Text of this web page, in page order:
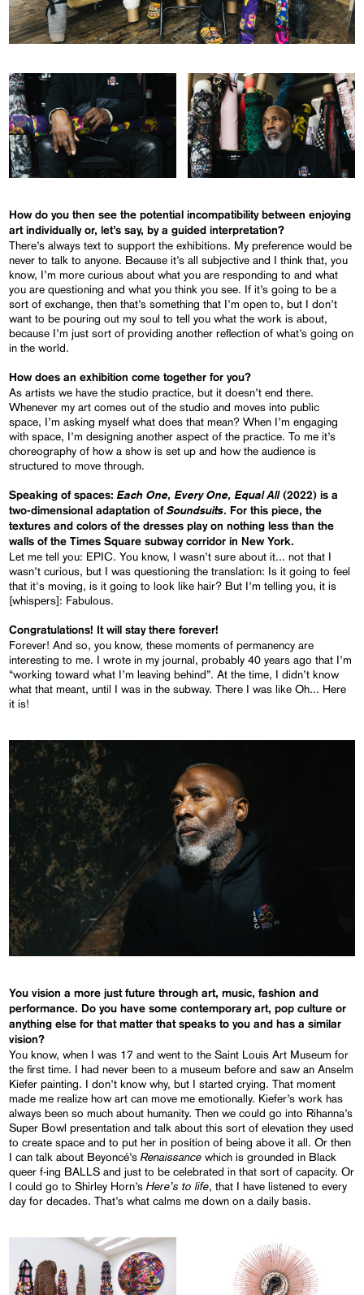
How do you then see the potential incompatibility between enjoying
art individually or, let’s say, by a guided interpretation?
There’s always text to support the exhibitions. My preference would be
never to talk to anyone. Because it’s all subjective and I think that, you
know, I’m more curious about what you are responding to and what
you are questioning and what you think you see. If it’s going to be a
sort of exchange, then that’s something that I’m open to, but I don’t
want to be pouring out my soul to tell you what the work is about,
because I’m just sort of providing another reflection of what’s going on
in the world.
How does an exhibition come together for you?
As artists we have the studio practice, but it doesn’t end there.
Whenever my art comes out of the studio and moves into public
space, I’m asking myself what does that mean? When I’m engaging
with space, I’m designing another aspect of the practice. To me it’s
choreography of how a show is set up and how the audience is
structured to move through.
Speaking of spaces:Each One, Every One, Equal All(2022) is a
two-dimensional adaptation ofSoundsuits. For this piece, the
textures and colors of the dresses play on nothing less than the
walls of the Times Square subway corridor in New York.
Let me tell you: EPIC. You know, I wasn’t sure about it... not that I
wasn’t curious, but I was questioning the translation: Is it going to feel
that it's moving, is it going to look like hair? But I’m telling you, it is
[whispers]: Fabulous.
Congratulations! It will stay there forever!
Forever! And so, you know, these moments of permanency are
interesting to me. I wrote in my journal, probably 40 years ago that I’m
“working toward what I’m leaving behind”. At the time, I didn’t know
what that meant, until I was in the subway. There I was like Oh... Here
it is!
You vision a more just future through art, music, fashion and
performance. Do you have some contemporary art, pop culture or
anything else for that matter that speaks to you and has a similar
vision?
You know, when I was 17 and went to the Saint Louis Art Museum for
the first time. I had never been to a museum before and saw an Anselm
Kiefer painting. I don’t know why, but I started crying. That moment
made me realize how art can move me emotionally. Kiefer’s work has
always been so much about humanity. Then we could go into Rihanna’s
Super Bowl presentation and talk about this sort of elevation they used
to create space and to put her in position of being above it all. Or then
I can talk about Beyoncé’sRenaissancewhich is grounded in Black
queer f-ing BALLS and just to be celebrated in that sort of capacity. Or
I could go to Shirley Horn’sHere’s to life, that I have listened to every
day for decades. That’s what calms me down on a daily basis.